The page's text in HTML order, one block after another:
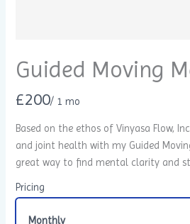
Guided Moving
N
o
w
£200/ 1 mo
Based on the ethos of Vinyasa Flow,
and joint health with my Guided
great way to find mental clarity and
Pricing
Monthly
Write a review
Your rating